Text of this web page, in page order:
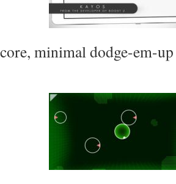
minimal dodge-em-